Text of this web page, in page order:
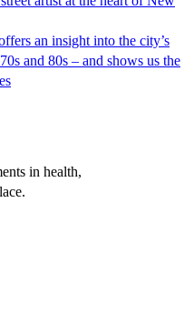
an insight into the city’s
and 80s – and shows us the
in health,